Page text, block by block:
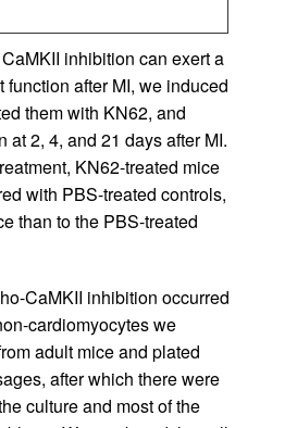
inhibition can exert a
after MI, we induced
them with KN62, and
at 2, 4, and 21 days after MI.
KN62-treated mice
with PBS-treated controls,
than to the PBS-treated
CaMKII inhibition occurred
cardiomyocytes we
adult mice and plated
after which there were
culture and most of the